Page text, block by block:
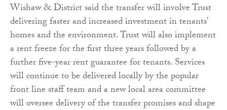
Wishaw & District said the transfer will involve Trust
delivering faster and increased investment in tenants’
homes and the environment. Trust will also implement
a rent freeze for the first three years followed by a
further five-year rent guarantee for tenants. Services
will continue to be delivered locally by the popular
front line staff team and a new local area committee
will oversee delivery of the transfer promises and shape